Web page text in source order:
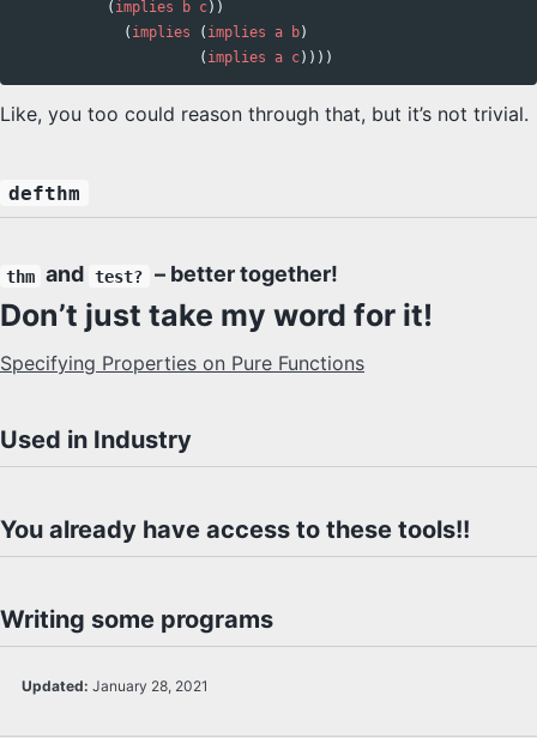
( implies b c))
( implies ( implies a b)
( implies a c))))
Like, you too could reason through that, but it’s not trivial.
defthm
thm and test? – better together!
Don’t just take my word for it!
Specifying Properties on Pure Functions
Used in Industry
You already have access to these tools!!
Writing some programs
Updated: January 28, 2021